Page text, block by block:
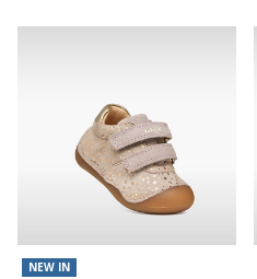
NEW IN